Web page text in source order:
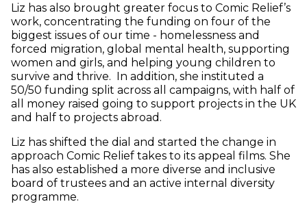
Liz has also brought greater focus to Comic Relief’s
work, concentrating the funding on four of the
biggest issues of our time - homelessness and
forced migration, global mental health, supporting
women and girls, and helping young children to
survive and thrive. In addition, she instituted a
50/50 funding split across all campaigns, with half of
all money raised going to support projects in the UK
and half to projects abroad.
Liz has shifted the dial and started the change in
approach Comic Relief takes to its appeal films. She
has also established a more diverse and inclusive
board of trustees and an active internal diversity
programme.